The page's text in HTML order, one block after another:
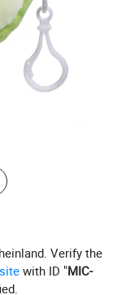
Verify the
with ID "MIC-